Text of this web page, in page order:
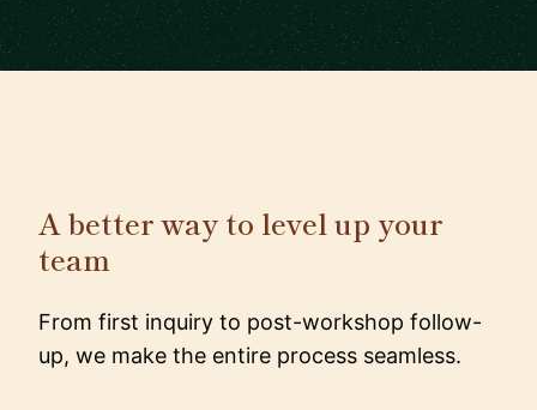
A better way to level up your
team
From first inquiry to post-workshop follow-
up, we make the entire process seamless.